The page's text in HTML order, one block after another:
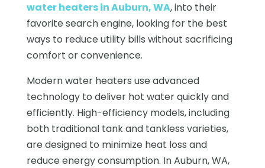
water heaters in Auburn, WA, into their
favorite search engine, looking for the best
ways to reduce utility bills without sacrificing
comfort or convenience.
Modern water heaters use advanced
technology to deliver hot water quickly and
efficiently. High-efficiency models, including
both traditional tank and tankless varieties,
are designed to minimize heat loss and
reduce energy consumption. In Auburn, WA,